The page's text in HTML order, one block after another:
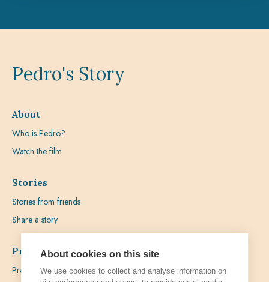
Pedro's Story
About
Who is Pedro?
Watch the film
Stories
Stories from friends
Share a story
Prayer
Praying with Pedro
About cookies on this site
We use cookies to collect and analyse information on